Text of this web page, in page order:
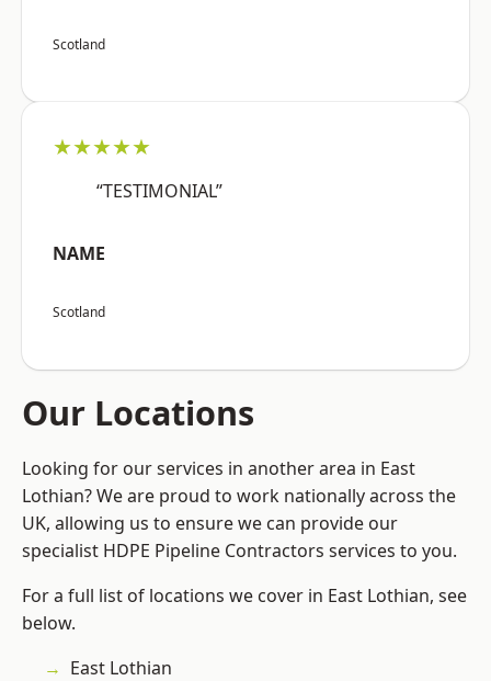
Scotland
★★★★★
“TESTIMONIAL”
NAME
Scotland
Our Locations
Looking for our services in another area in East
Lothian? We are proud to work nationally across the
UK, allowing us to ensure we can provide our
specialist HDPE Pipeline Contractors services to you.
For a full list of locations we cover in East Lothian, see
below.
East Lothian